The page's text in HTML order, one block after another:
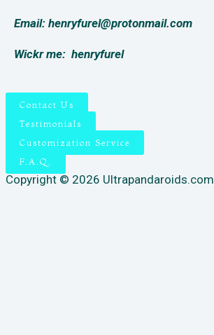
Email: henryfurel@protonmail.com
Wickr me: henryfurel
Contact Us
Testimonials
Customization Service
F.A.Q.
Copyright © 2026 Ultrapandaroids.com